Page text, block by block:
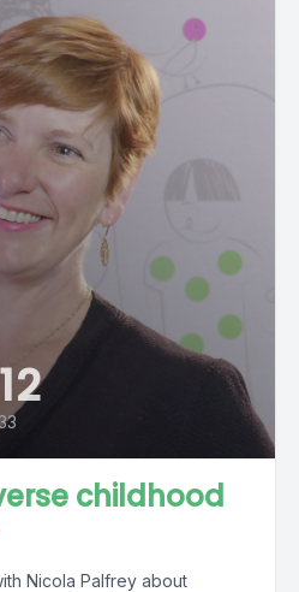
childhood
Nicola Palfrey about